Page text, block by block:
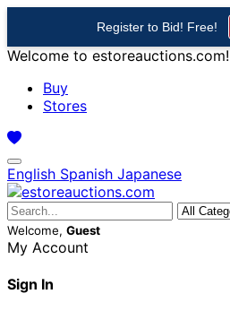
Register to Bid! Free!
Welcome to estoreauctions.com!
Buy
Stores
English Spanish Japanese
Welcome, Guest
My Account
Sign In